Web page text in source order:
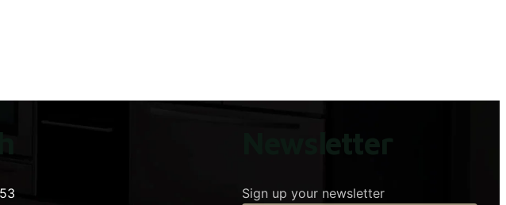
Newsletter
Sign up your newsletter